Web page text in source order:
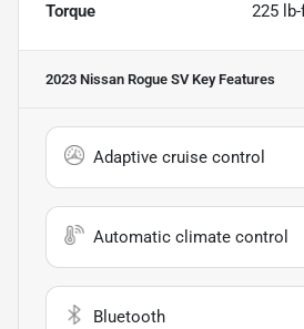
Torque 225
2023 Nissan Rogue SVKey Features
Adaptive cruise control
Automatic climate control
Bluetooth